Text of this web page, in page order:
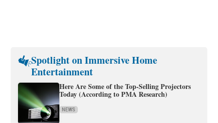
Spotlight on Immersive Home
Entertainment
Here Are Some of the Top-Selling Projectors
Today (According to PMA Research)
NEWS